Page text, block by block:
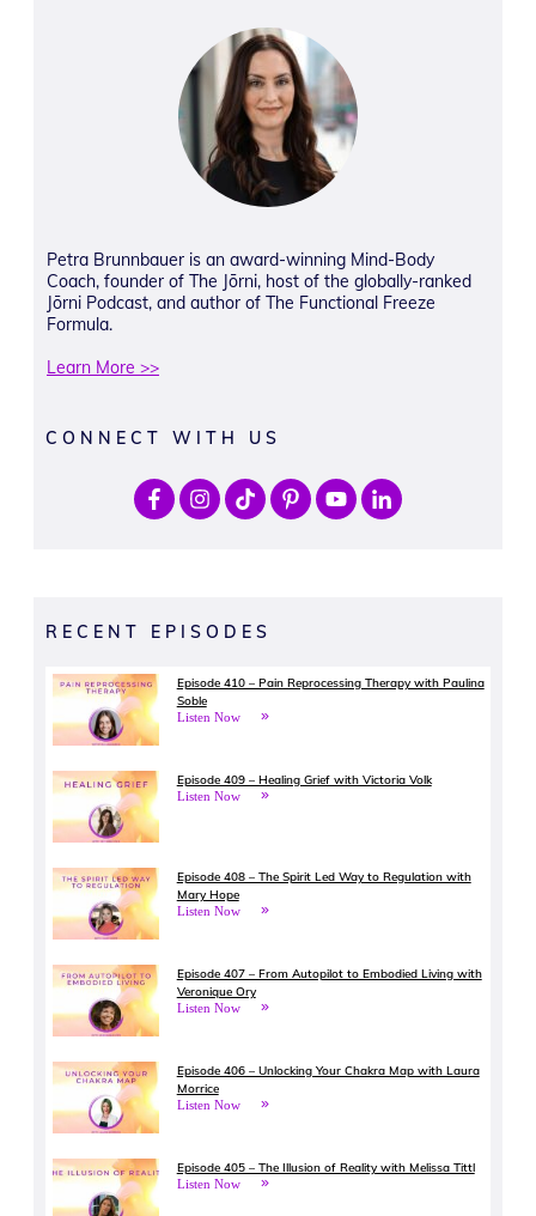
Petra Brunnbauer is an award-winning Mind-Body
Coach, founder of The Jōrni, host of the globally-ranked
Jōrni Podcast, and author of The Functional Freeze
Formula.
Learn More >>
CONNECT WITH US
RECENT EPISODES
Episode 410 – Pain Reprocessing Therapy with Paulina
Soble
Listen Now
Episode 409 – Healing Grief with Victoria Volk
Listen Now
Episode 408 – The Spirit Led Way to Regulation with
Mary Hope
Listen Now
Episode 407 – From Autopilot to Embodied Living with
Veronique Ory
Listen Now
Episode 406 – Unlocking Your Chakra Map with Laura
Morrice
Listen Now
Episode 405 – The Illusion of Reality with Melissa Tittl
Listen Now